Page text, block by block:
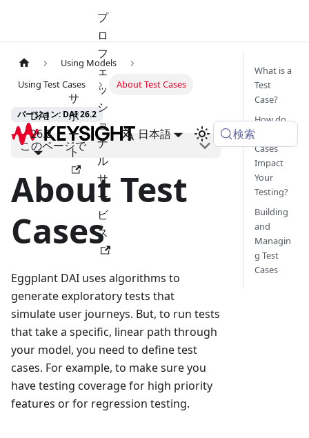
DAI
26.2
サ
ポ
ー
ト
プ
ロ
フ
ェ
ッ
シ
ョ
ナ
ル
サ
ー
ビ
ス
日本語 検索
Using Models
Using Test Cases
About Test Cases
バージョン: DAI 26.2
このページで
About Test
Cases
Eggplant DAI uses algorithms to
generate exploratory tests that
simulate user journeys. But, to run tests
that take a specific, linear path through
your model, you need to define test
cases. For example, to make sure you
have testing coverage for high priority
features or for regression testing.
What is a
Test
Case?
How do
Cases
Impact
Your
Testing?
Building
and
Managin
g Test
Cases